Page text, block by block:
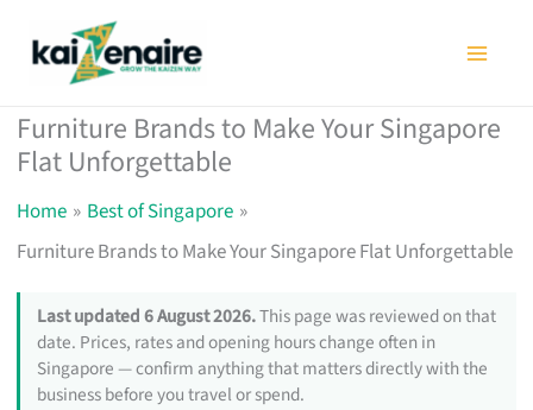
Furniture Brands to Make Your Singapore
Flat Unforgettable
Home
Best of Singapore
Furniture Brands to Make Your Singapore Flat Unforgettable
Last updated 6 August 2026.This page was reviewed on that
date. Prices, rates and opening hours change often in
Singapore — confirm anything that matters directly with the
business before you travel or spend.